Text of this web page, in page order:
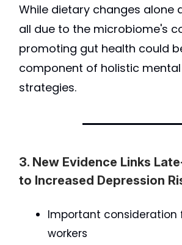
While dietary changes alone
all due to the microbiome's
promoting gut health could
component of holistic
strategies.
3. New Evidence Links
to Increased Depression
Important consideration
workers